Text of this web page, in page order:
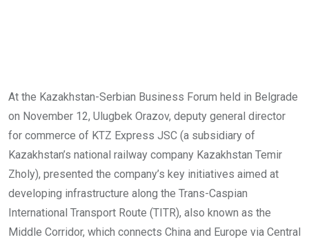
At the Kazakhstan-Serbian Business Forum held in Belgrade
on November 12, Ulugbek Orazov, deputy general director
for commerce of KTZ Express JSC (a subsidiary of
Kazakhstan’s national railway company Kazakhstan Temir
Zholy), presented the company’s key initiatives aimed at
developing infrastructure along the Trans-Caspian
International Transport Route (TITR), also known as the
Middle Corridor, which connects China and Europe via Central